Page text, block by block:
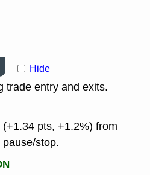
Hide
trade entry and exits.
pts, +1.2%) from
stop.